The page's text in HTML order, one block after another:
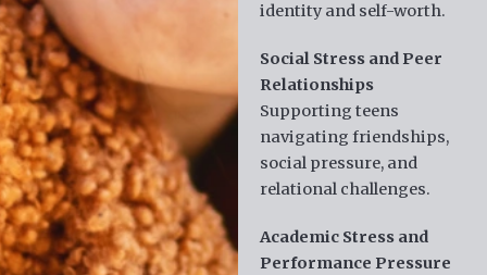
identity and self-worth.
Social Stress and Peer
Relationships
Supporting teens
navigating friendships,
social pressure, and
relational challenges.
Academic Stress and
Performance Pressure